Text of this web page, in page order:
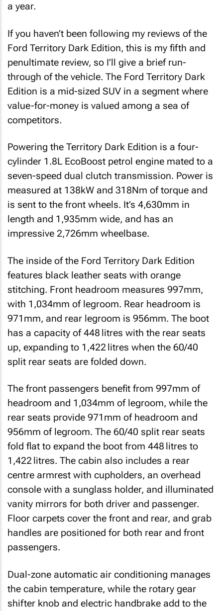
a year.
If you haven’t been following my reviews of the
Ford Territory Dark Edition, this is my fifth and
penultimate review, so I’ll give a brief run-
through of the vehicle. The Ford Territory Dark
Edition is a mid-sized SUV in a segment where
value-for-money is valued among a sea of
competitors.
Powering the Territory Dark Edition is a four-
cylinder 1.8L EcoBoost petrol engine mated to a
seven-speed dual clutch transmission. Power is
measured at 138kW and 318Nm of torque and
is sent to the front wheels. It’s 4,630mm in
length and 1,935mm wide, and has an
impressive 2,726mm wheelbase.
The inside of the Ford Territory Dark Edition
features black leather seats with orange
stitching. Front headroom measures 997mm,
with 1,034mm of legroom. Rear headroom is
971mm, and rear legroom is 956mm. The boot
has a capacity of 448 litres with the rear seats
up, expanding to 1,422 litres when the 60/40
split rear seats are folded down.
The front passengers benefit from 997mm of
headroom and 1,034mm of legroom, while the
rear seats provide 971mm of headroom and
956mm of legroom. The 60/40 split rear seats
fold flat to expand the boot from 448 litres to
1,422 litres. The cabin also includes a rear
centre armrest with cupholders, an overhead
console with a sunglass holder, and illuminated
vanity mirrors for both driver and passenger.
Floor carpets cover the front and rear, and grab
handles are positioned for both rear and front
passengers.
Dual-zone automatic air conditioning manages
the cabin temperature, while the rotary gear
shifter knob and electric handbrake add to the